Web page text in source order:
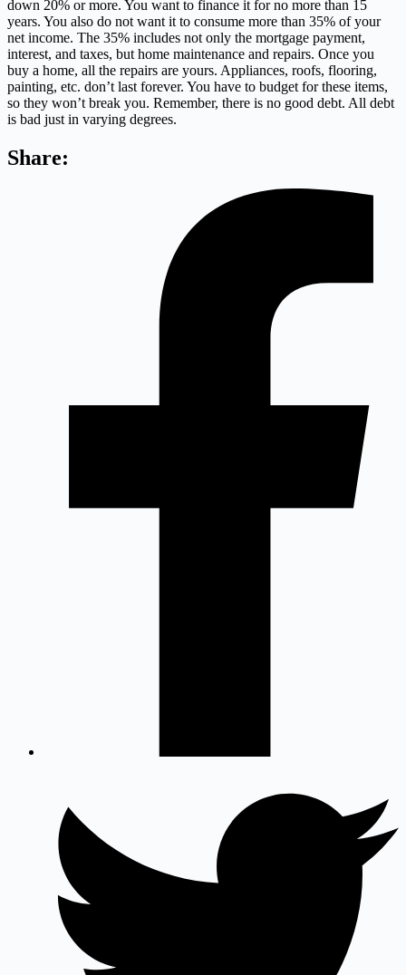
down 20% or more. You want to finance it for no more than 15
years. You also do not want it to consume more than 35% of your
net income. The 35% includes not only the mortgage payment,
interest, and taxes, but home maintenance and repairs. Once you
buy a home, all the repairs are yours. Appliances, roofs, flooring,
painting, etc. don’t last forever. You have to budget for these items,
so they won’t break you. Remember, there is no good debt. All debt
is bad just in varying degrees.
Share: